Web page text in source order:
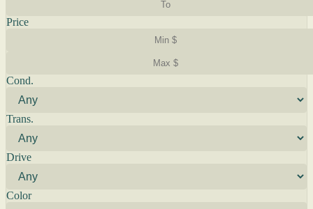
Price
Cond.
Trans.
Drive
Color